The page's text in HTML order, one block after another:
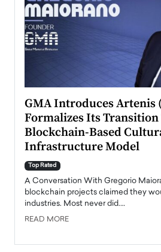
GMA Introduces Artenis
Formalizes Its Transition
Blockchain-Based
Infrastructure Model
Top Rated
A Conversation With Gregorio
blockchain projects claimed they
industries. Most never did.…
READ MORE